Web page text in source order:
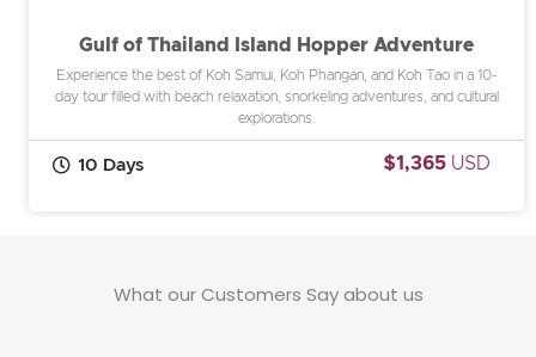
Gulf of Thailand Island Hopper Adventure
Experience the best of Koh Samui, Koh Phangan, and Koh Tao in a 10-
day tour filled with beach relaxation, snorkeling adventures, and cultural
explorations.
10 Days $1,365 USD
What our Customers Say about us